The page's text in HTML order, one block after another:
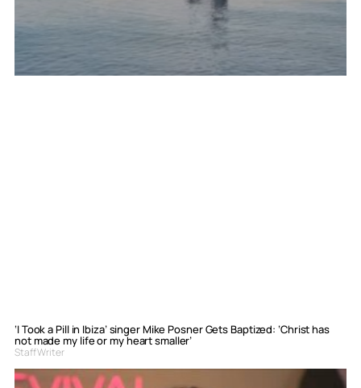
‘I Took a Pill in Ibiza’ singer Mike Posner Gets Baptized: ‘Christ has
not made my life or my heart smaller’
Staff Writer